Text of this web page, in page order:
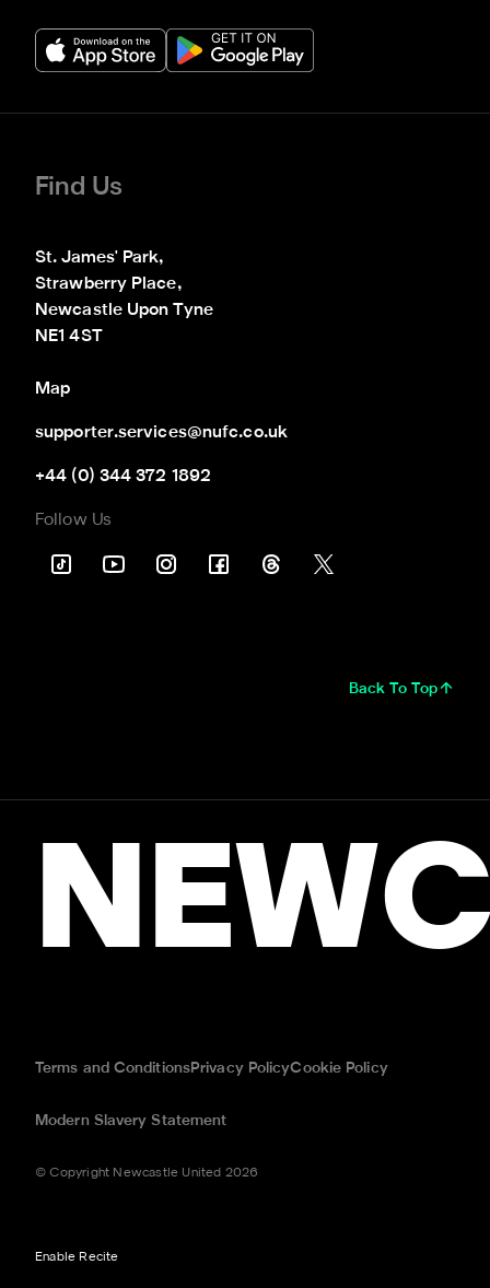
Find Us
St. James' Park,
Strawberry Place,
Newcastle Upon Tyne
NE1 4ST
Map
supporter.services@nufc.co.uk
+44 (0) 344 372 1892
Follow Us
Back To Top
Terms and ConditionsPrivacy PolicyCookie Policy
Modern Slavery Statement
© Copyright Newcastle United 2026
Enable Recite